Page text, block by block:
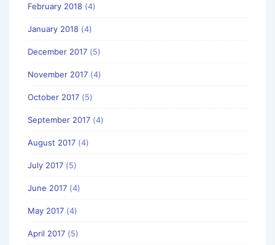
February 2018 (4)
January 2018 (4)
December 2017 (5)
November 2017 (4)
October 2017 (5)
September 2017 (4)
August 2017 (4)
July 2017 (5)
June 2017 (4)
May 2017 (4)
April 2017 (5)